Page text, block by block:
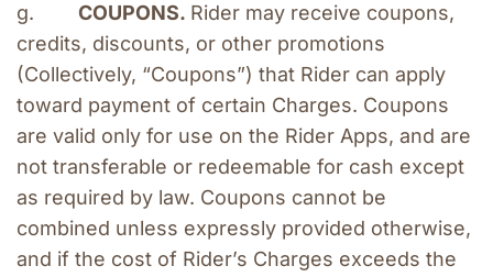
g. COUPONS. Rider may receive coupons,
credits, discounts, or other promotions
(Collectively, “Coupons”) that Rider can apply
toward payment of certain Charges. Coupons
are valid only for use on the Rider Apps, and are
not transferable or redeemable for cash except
as required by law. Coupons cannot be
combined unless expressly provided otherwise,
and if the cost of Rider’s Charges exceeds the